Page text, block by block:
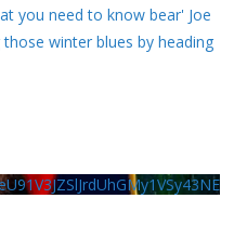
you need to know bear' Joe
winter blues by heading